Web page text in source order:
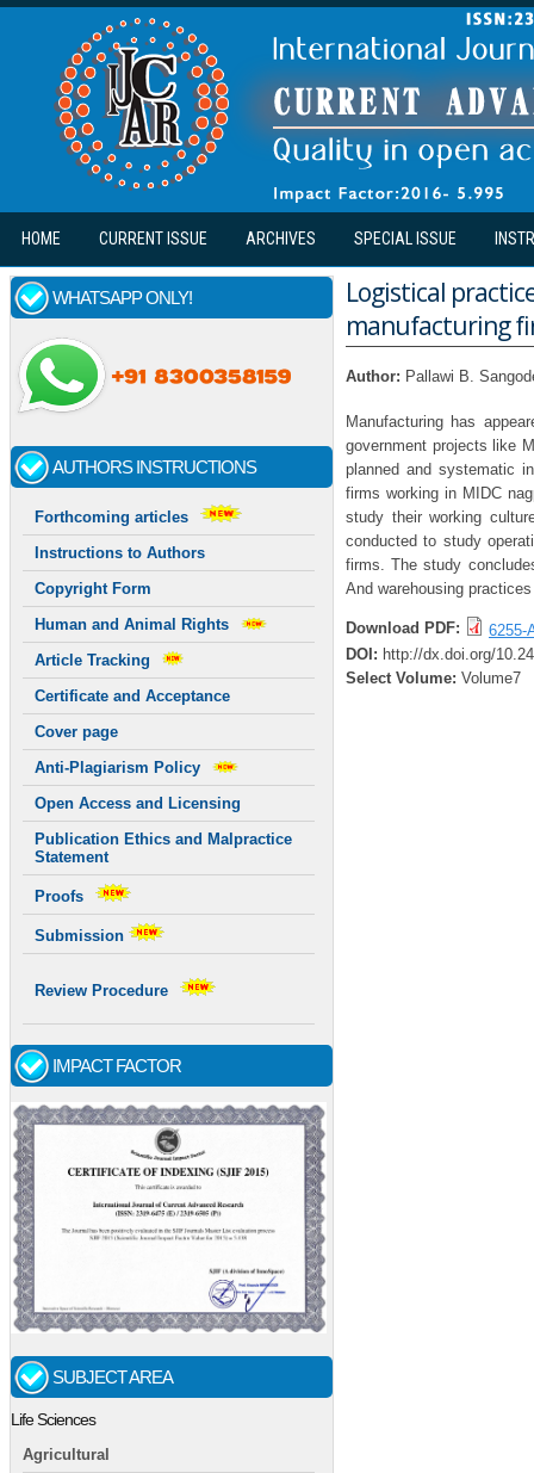
Skip to main content
HOME CURRENT ISSUE ARCHIVES SPECIAL ISSUE
WHATSAPP ONLY!
AUTHORS INSTRUCTIONS
Forthcoming articles
Instructions to Authors
Copyright Form
Human and Animal Rights
Article Tracking
Certificate and Acceptance
Cover page
Anti-Plagiarism Policy
Open Access and Licensing
Publication Ethics and Malpractice
Statement
Proofs
Submission
Review Procedure
IMPACT FACTOR
SUBJECT AREA
Life Sciences
Agricultural
Logistical
manufacturing
Author: Pallawi B.
Manufacturing has
government projects like
planned and systematic
firms working in MIDC
study their working
conducted to study
firms. The study
And warehousing
Download PDF:
6255-
DOI: http://dx.doi.org/
Select Volume: Volume7